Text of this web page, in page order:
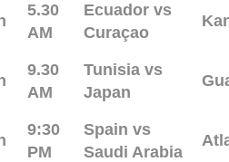
5.30
AM
Ecuador vs
Curaçao
9.30
AM
Tunisia vs
Japan
9:30
PM
Spain vs
Saudi Arabia